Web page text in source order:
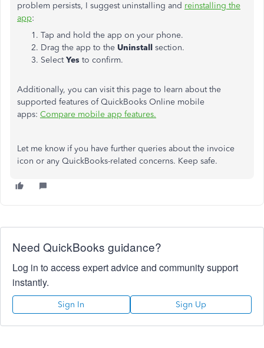
problem persists, I suggest uninstalling and reinstalling the
app:
Tap and hold the app on your phone.
Drag the app to the Uninstall section.
SelectYes to confirm.
Additionally, you can visit this page to learn about the
supported features of QuickBooks Online mobile
apps: Compare mobile app features.
Let me know if you have further queries about the invoice
icon or any QuickBooks-related concerns. Keep safe.
Need QuickBooks guidance?
Log in to access expert advice and community support
instantly.
Sign In Sign Up